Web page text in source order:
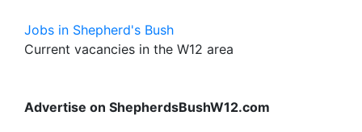
Jobs in Shepherd's Bush
Current vacancies in the W12 area
Advertise on ShepherdsBushW12.com